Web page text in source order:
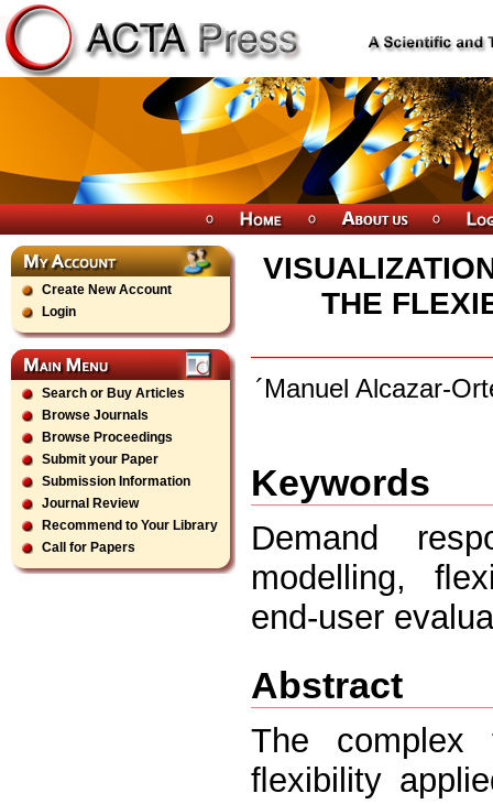
Create New Account
Login
Search or Buy Articles
Browse Journals
Browse Proceedings
Submit your Paper
Submission Information
Journal Review
Recommend to Your Library
Call for Papers
THE
´Manuel Alcazar-
Keywords
Demand
modelling,
end-user
Abstract
The
ﬂexibility